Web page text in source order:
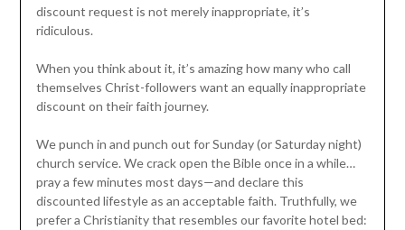
discount request is not merely inappropriate, it’s
ridiculous.
When you think about it, it’s amazing how many who call
themselves Christ-followers want an equally inappropriate
discount on their faith journey.
We punch in and punch out for Sunday (or Saturday night)
church service. We crack open the Bible once in a while…
pray a few minutes most days—and declare this
discounted lifestyle as an acceptable faith. Truthfully, we
prefer a Christianity that resembles our favorite hotel bed: